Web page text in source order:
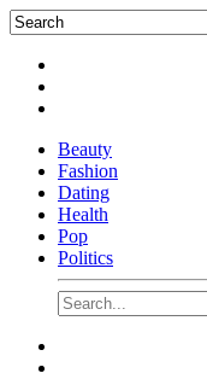
Beauty
Fashion
Dating
Health
Pop
Politics